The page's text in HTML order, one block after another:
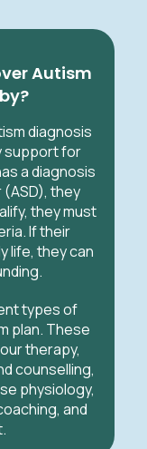
Autism
diagnosis
support for
a diagnosis
they
they must
If their
life, they can
types of
plan. These
therapy,
counselling,
physiology,
and